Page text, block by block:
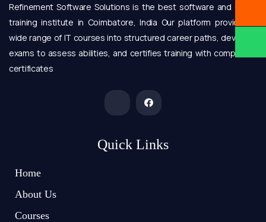
Refinement Software Solutions is the best software and online
training institute in Coimbatore, India Our platform provides a
wide range of IT courses into structured career paths, develops
exams to assess abilities, and certifies training with completion
certificates
Quick Links
Home
About Us
Courses